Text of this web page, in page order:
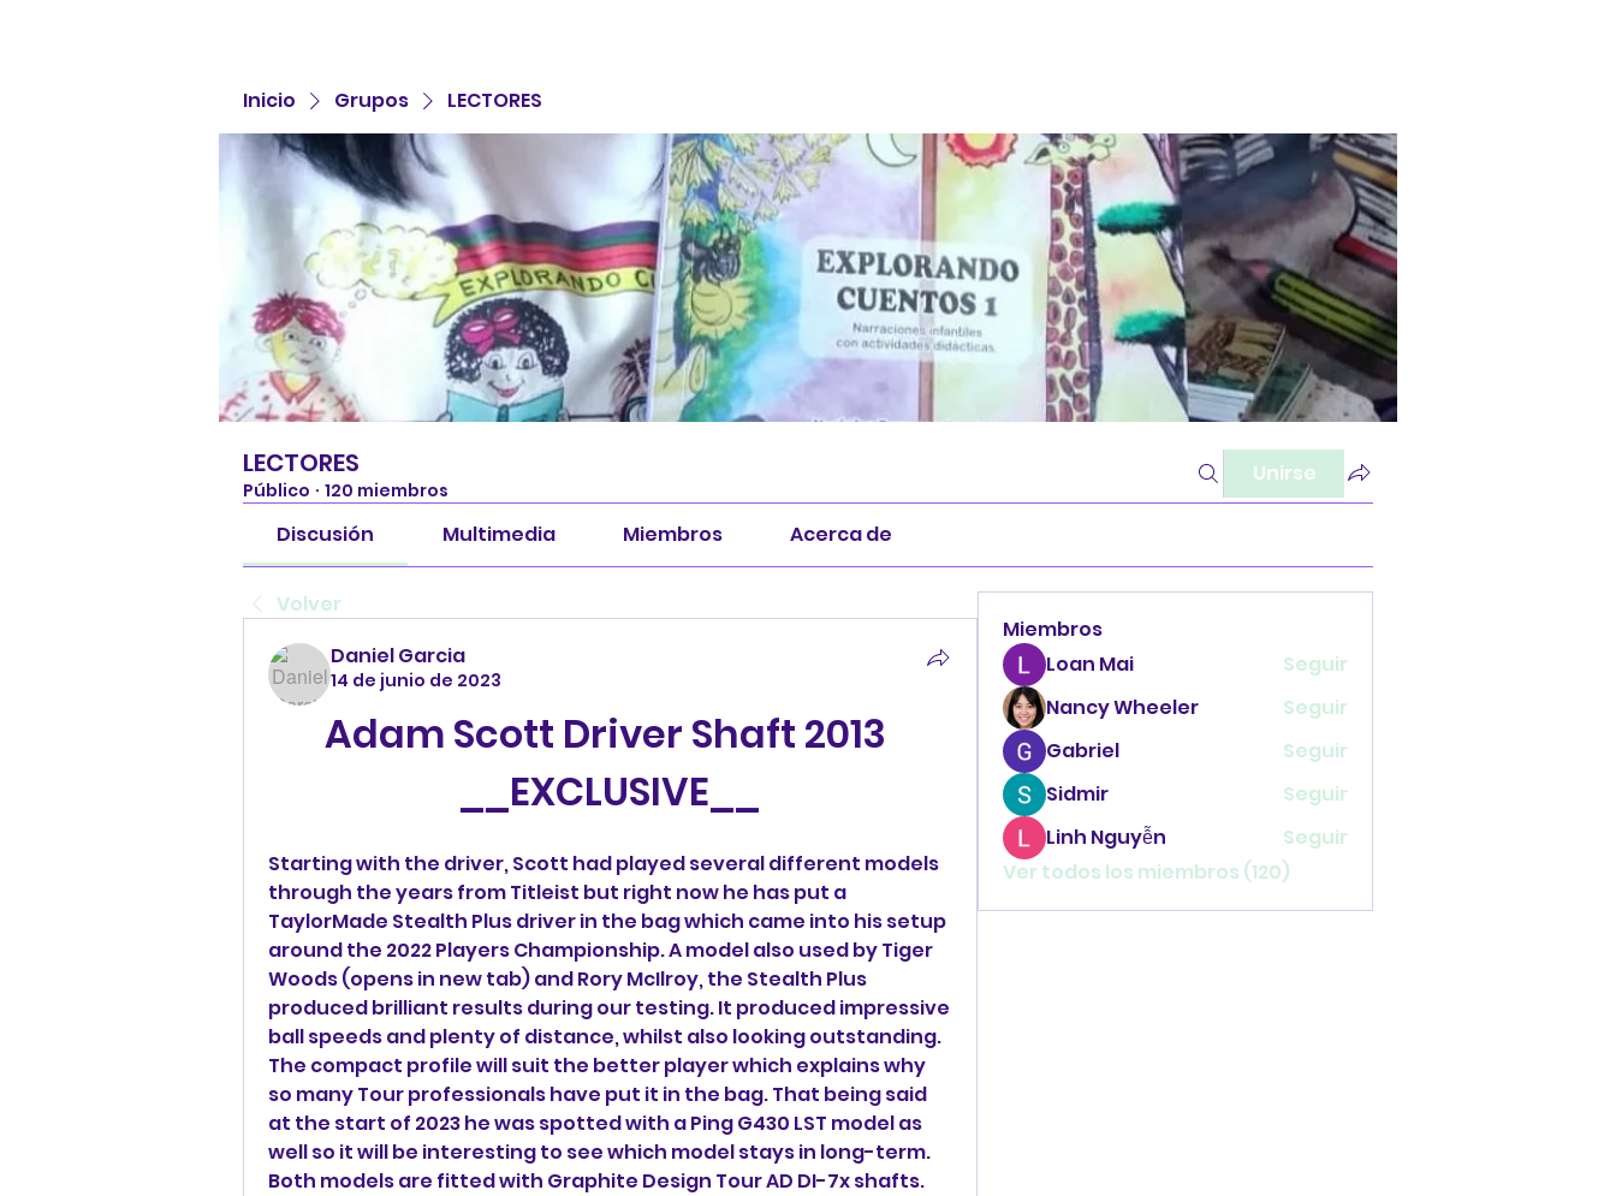
Inicio Grupos LECTORES
LECTORES
Público · 120 miembros
Unirse
Discusión Multimedia Miembros Acerca de
Volver
Daniel Garcia
14 de junio de 2023
Adam Scott Driver Shaft 2013
__EXCLUSIVE__
Starting with the driver, Scott had played several different models
through the years from Titleist but right now he has put a
TaylorMade Stealth Plus driver in the bag which came into his setup
around the 2022 Players Championship. A model also used by Tiger
Woods (opens in new tab) and Rory McIlroy, the Stealth Plus
produced brilliant results during our testing. It produced impressive
ball speeds and plenty of distance, whilst also looking outstanding.
The compact profile will suit the better player which explains why
so many Tour professionals have put it in the bag. That being said
at the start of 2023 he was spotted with a Ping G430 LST model as
well so it will be interesting to see which model stays in long-term.
Both models are fitted with Graphite Design Tour AD DI-7x shafts.
Miembros
Loan Mai
Seguir
Nancy Wheeler
Seguir
Gabriel
Seguir
Sidmir
Seguir
Linh Nguyễn
Seguir
Ver todos los miembros (120)